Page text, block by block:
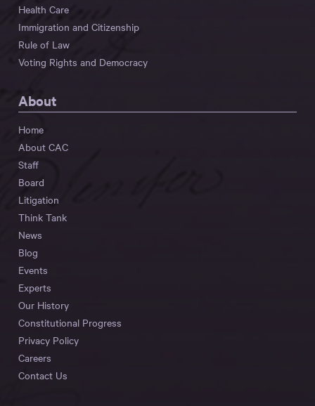
Health Care
Immigration and Citizenship
Rule of Law
Voting Rights and Democracy
About
Home
About CAC
Staff
Board
Litigation
Think Tank
News
Blog
Events
Experts
Our History
Constitutional Progress
Privacy Policy
Careers
Contact Us